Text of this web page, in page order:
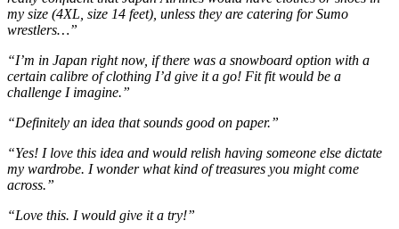
my size (4XL, size 14 feet), unless they are catering for Sumo
wrestlers…”
“I’m in Japan right now, if there was a snowboard option with a
certain calibre of clothing I’d give it a go! Fit fit would be a
challenge I imagine.”
“Definitely an idea that sounds good on paper.”
“Yes! I love this idea and would relish having someone else dictate
my wardrobe. I wonder what kind of treasures you might come
across.”
“Love this. I would give it a try!”